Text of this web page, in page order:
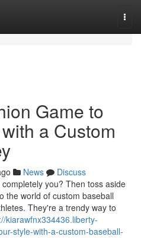
Game to
a Custom
News
Discuss
you? Then toss aside
the world of custom baseball
They're a trendy way to
kiarawfnx334436.liberty-
style-with-a-custom-baseball-